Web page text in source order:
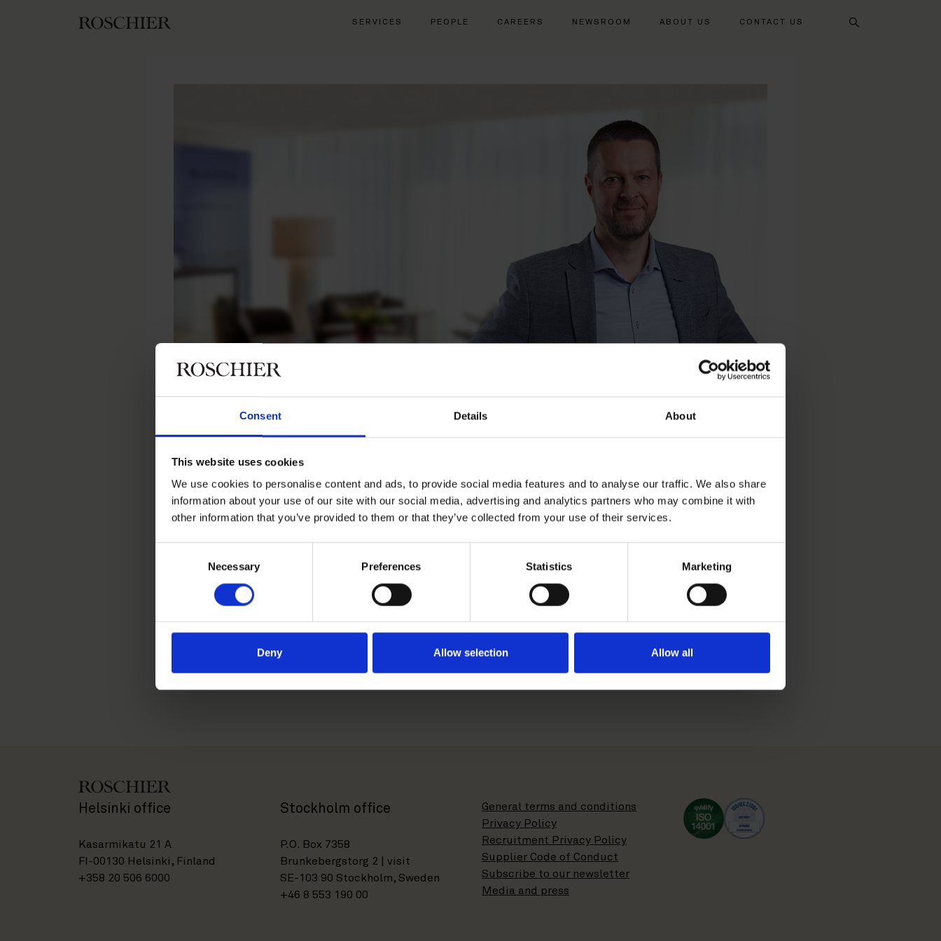
Consent Details About
This website uses cookies
We use cookies to personalise content and ads, to provide social media features and to analyse our traffic. We also share
information about your use of our site with our social media, advertising and analytics partners who may combine it with
other information that you’ve provided to them or that they’ve collected from your use of their services.
Necessary Preferences Statistics Marketing
Deny Allow selection Allow all
SERVICES PEOPLE CAREERS NEWSROOM ABOUT US CONTACT US
Search
Sami Järvelä
Contact
+358 20 506 6530
Download CV doc
Helsinki office
Kasarmikatu 21 A
FI-00130 Helsinki, Finland
+358 20 506 6000
Stockholm office
P.O. Box 7358
Brunkebergstorg 2 | visit
SE-103 90 Stockholm, Sweden
+46 8 553 190 00
General terms and conditions
Privacy Policy
Recruitment Privacy Policy
Supplier Code of Conduct
Subscribe to our newsletter
Media and press